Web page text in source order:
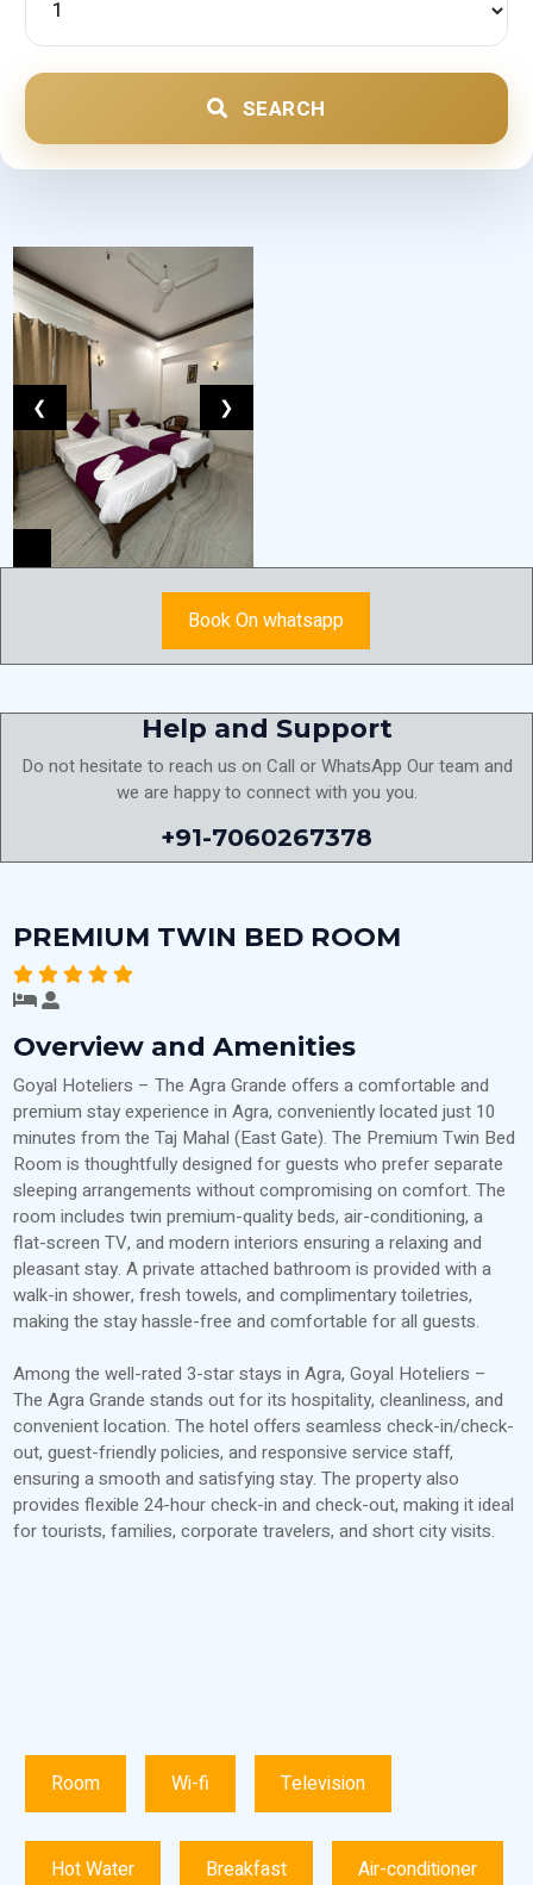
SEARCH
❮ ❯
Book On whatsapp
Help and Support
Do not hesitate to reach us on Call or WhatsApp Our team and
we are happy to connect with you you.
+91-7060267378
PREMIUM TWIN BED ROOM
Overview and Amenities
Goyal Hoteliers – The Agra Grande offers a comfortable and
premium stay experience in Agra, conveniently located just 10
minutes from the Taj Mahal (East Gate). The Premium Twin Bed
Room is thoughtfully designed for guests who prefer separate
sleeping arrangements without compromising on comfort. The
room includes twin premium-quality beds, air-conditioning, a
flat-screen TV, and modern interiors ensuring a relaxing and
pleasant stay. A private attached bathroom is provided with a
walk-in shower, fresh towels, and complimentary toiletries,
making the stay hassle-free and comfortable for all guests.
Among the well-rated 3-star stays in Agra, Goyal Hoteliers –
The Agra Grande stands out for its hospitality, cleanliness, and
convenient location. The hotel offers seamless check-in/check-
out, guest-friendly policies, and responsive service staff,
ensuring a smooth and satisfying stay. The property also
provides flexible 24-hour check-in and check-out, making it ideal
for tourists, families, corporate travelers, and short city visits.
Room Wi-fi Television
Hot Water Breakfast Air-conditioner